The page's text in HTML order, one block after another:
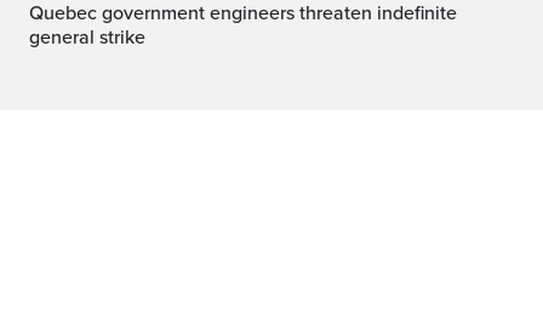
Quebec government engineers threaten indefinite
general strike